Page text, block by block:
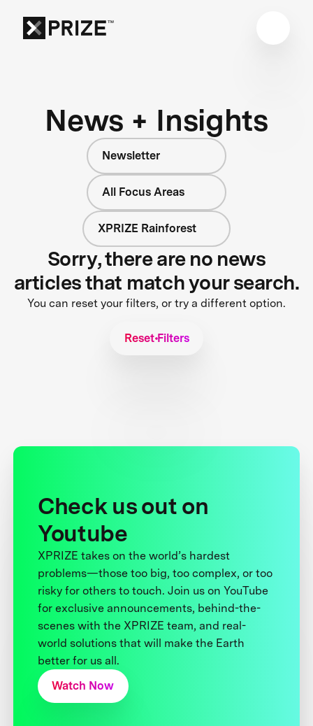
News + Insights
Newsletter
All Focus Areas
XPRIZE Rainforest
Sorry, there are no news
articles that match your search.
You can reset your filters, or try a different option.
Reset Filters
Check us out on
Youtube
XPRIZE takes on the world’s hardest
problems—those too big, too complex, or too
risky for others to touch. Join us on YouTube
for exclusive announcements, behind-the-
scenes with the XPRIZE team, and real-
world solutions that will make the Earth
better for us all.
Watch Now